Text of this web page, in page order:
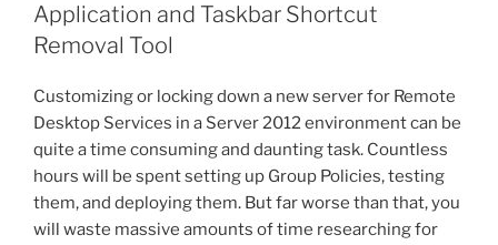
Application and Taskbar Shortcut
Removal Tool
Customizing or locking down a new server for Remote
Desktop Services in a Server 2012 environment can be
quite a time consuming and daunting task. Countless
hours will be spent setting up Group Policies, testing
them, and deploying them. But far worse than that, you
will waste massive amounts of time researching for